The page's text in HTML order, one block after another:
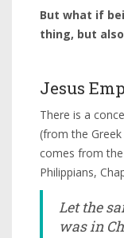
But what if
thing, but
Jesus
There is a
(from the
comes from the
Philippians,
Let the
was in